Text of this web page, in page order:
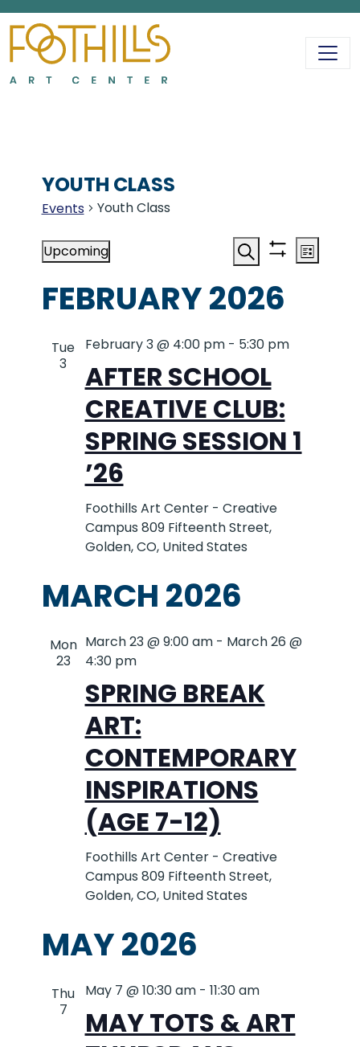
MAIN
YOUTH CLASS
Events Youth Class
EVENTS
AND
VIEWS
Search Show
filters
List
Upcoming
date.
FEBRUARY 2026
Tue
3
AFTER SCHOOL
CREATIVE CLUB:
SPRING SESSION 1
’26
February 3 @ 4:00 pm- 5:30 pm
Foothills Art Center - Creative
Campus 809 Fifteenth Street,
Golden, CO, United States
MARCH 2026
Mon
23
SPRING BREAK
ART:
CONTEMPORARY
INSPIRATIONS
(AGE 7-12)
March 23 @ 9:00 am- March 26 @
4:30 pm
Foothills Art Center - Creative
Campus 809 Fifteenth Street,
Golden, CO, United States
MAY 2026
Thu
7
MAY TOTS & ART
May 7 @ 10:30 am- 11:30 am